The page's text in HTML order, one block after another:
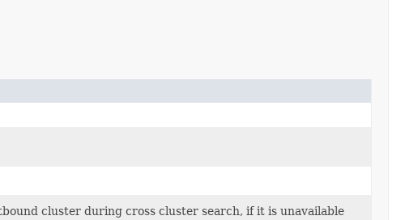
cluster during cross cluster search, if it is unavailable